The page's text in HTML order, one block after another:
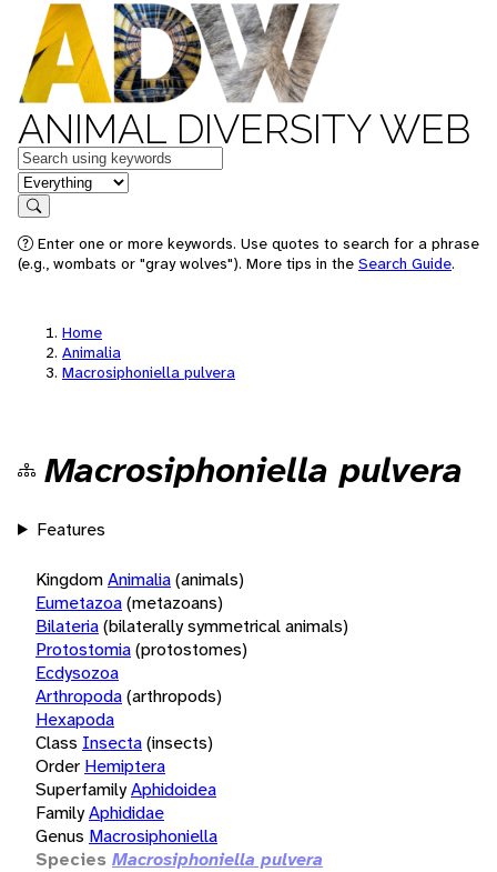
ANIMAL DIVERSITY WEB
Keywords
in feature
Search
Enter one or more keywords. Use quotes to search for a phrase
(e.g., wombats or "gray wolves"). More tips in the Search Guide.
Home
Animalia
Macrosiphoniella pulvera
Macrosiphoniella pulvera
Features
KingdomAnimalia(animals)
Eumetazoa(metazoans)
Bilateria(bilaterally symmetrical animals)
Protostomia(protostomes)
Ecdysozoa
Arthropoda(arthropods)
Hexapoda
Class Insecta(insects)
Order Hemiptera
SuperfamilyAphidoidea
FamilyAphididae
Genus Macrosiphoniella
Species Macrosiphoniella pulvera